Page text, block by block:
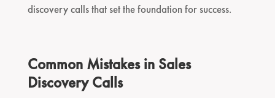
discovery calls that set the foundation for success.
Common Mistakes in Sales
Discovery Calls